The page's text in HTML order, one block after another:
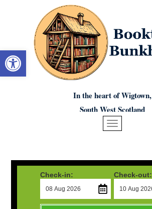
Open toolbar
In the heart of Wigtown,
South West Scotland
Check-in: Check-out: